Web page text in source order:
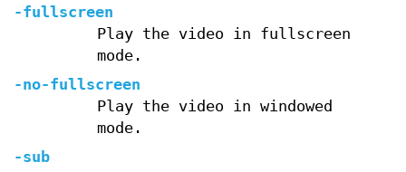
-fullscreen
Play the video in fullscreen
mode.
-no-fullscreen
Play the video in windowed
mode.
-sub